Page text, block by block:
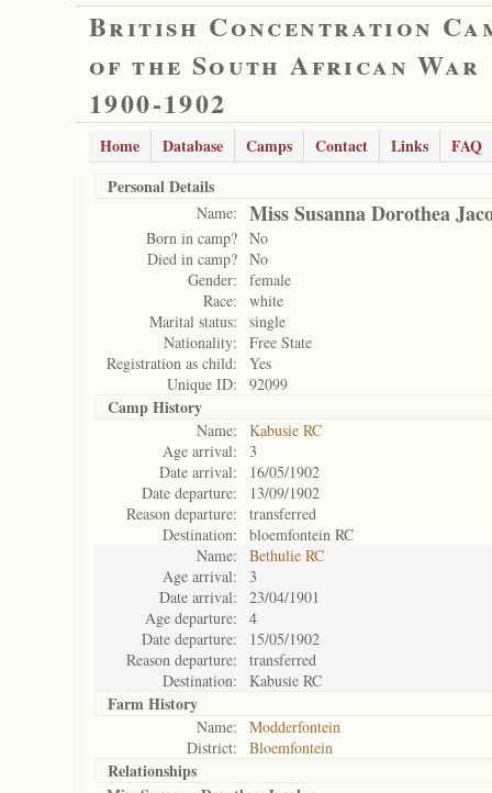
British Concentration
of the South African War
1900-1902
Home Database Camps Contact Links
FAQ
Personal Details
Name: Miss Susanna Dorothea
Born in camp? No
Died in camp? No
Gender:
female
Race:
white
Marital status:
single
Nationality:
Free State
Registration as child:
Yes
Unique ID:
92099
Camp History
Name:
Kabusie RC
Age arrival:
3
Date arrival:
16/05/1902
Date departure:
13/09/1902
Reason departure:
transferred
Destination:
bloemfontein RC
Name:
Bethulie RC
Age arrival:
3
Date arrival:
23/04/1901
Age departure:
4
Date departure:
15/05/1902
Reason departure:
transferred
Destination:
Kabusie RC
Farm History
Name:
Modderfontein
District:
Bloemfontein
Relationships